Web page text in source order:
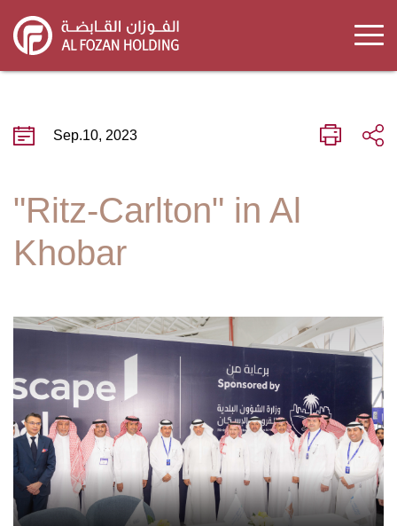
main
content
Sep.10, 2023
"Ritz-Carlton" in Al
Khobar